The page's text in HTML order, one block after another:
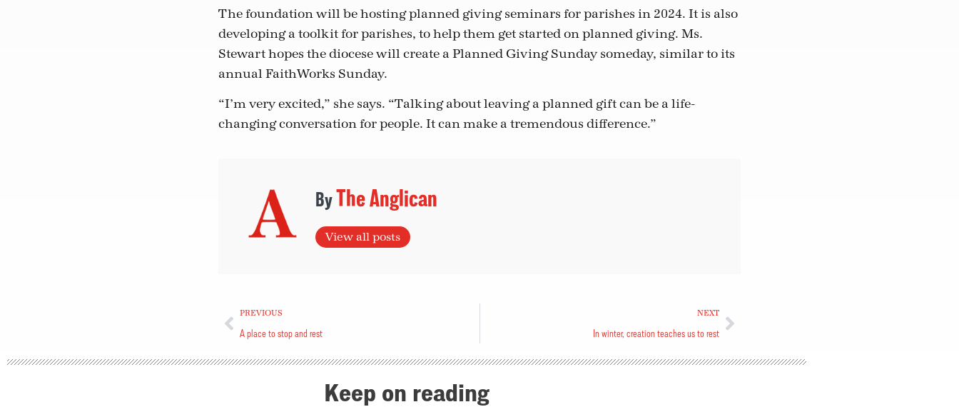
The foundation will be hosting planned giving seminars for parishes in 2024. It is also
developing a toolkit for parishes, to help them get started on planned giving. Ms.
Stewart hopes the diocese will create a Planned Giving Sunday someday, similar to its
annual FaithWorks Sunday.
“I’m very excited,” she says. “Talking about leaving a planned gift can be a life-
changing conversation for people. It can make a tremendous difference.”
The Anglican
View all posts
PREVIOUS
A place to stop and rest
NEXT
In winter, creation teaches us to rest
Keep on reading